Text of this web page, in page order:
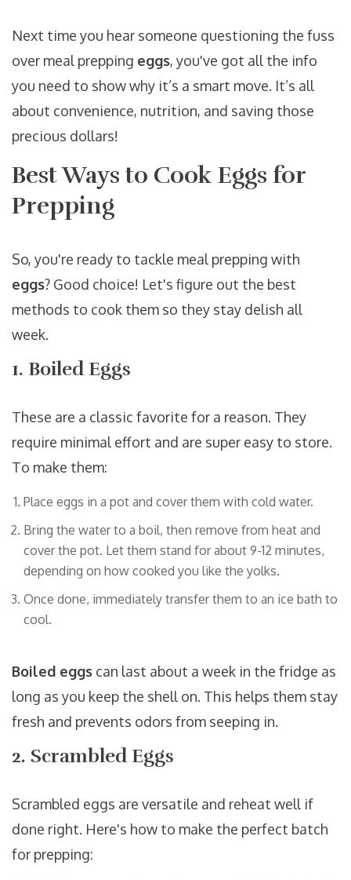
Next time you hear someone questioning the fuss
over meal prepping eggs, you've got all the info
you need to show why it’s a smart move. It’s all
about convenience, nutrition, and saving those
precious dollars!
Best Ways to Cook Eggs for
Prepping
So, you're ready to tackle meal prepping with
eggs? Good choice! Let's figure out the best
methods to cook them so they stay delish all
week.
1. Boiled Eggs
These are a classic favorite for a reason. They
require minimal effort and are super easy to store.
To make them:
Place eggs in a pot and cover them with cold water.
Bring the water to a boil, then remove from heat and
cover the pot. Let them stand for about 9-12 minutes,
depending on how cooked you like the yolks.
Once done, immediately transfer them to an ice bath to
cool.
Boiled eggs can last about a week in the fridge as
long as you keep the shell on. This helps them stay
fresh and prevents odors from seeping in.
2. Scrambled Eggs
Scrambled eggs are versatile and reheat well if
done right. Here's how to make the perfect batch
for prepping: